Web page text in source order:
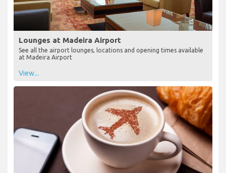
Lounges at Madeira Airport
See all the airport lounges, locations and opening times available
at Madeira Airport
View...